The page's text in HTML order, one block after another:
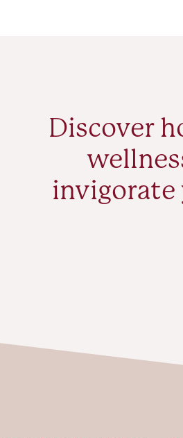
Discover
invigorate